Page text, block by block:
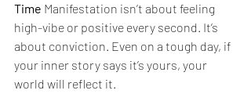
Time Manifestation isn’t about feeling
high-vibe or positive every second. It’s
about conviction. Even on a tough day, if
your inner story says it’s yours, your
world will reflect it.